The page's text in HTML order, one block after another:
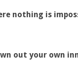
nothing is
out your own